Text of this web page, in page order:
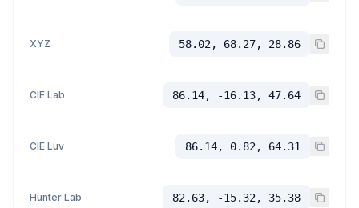
XYZ 58.02, 68.27, 28.86
CIE Lab 86.14, -16.13, 47.64
CIE Luv 86.14, 0.82, 64.31
Hunter Lab 82.63, -15.32, 35.38